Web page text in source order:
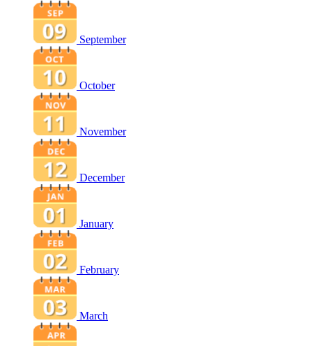
September
October
November
December
January
February
March